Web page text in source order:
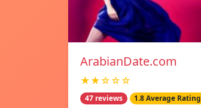
ArabianDate.com
★★☆☆☆
47 reviews 1.8 Average Rating